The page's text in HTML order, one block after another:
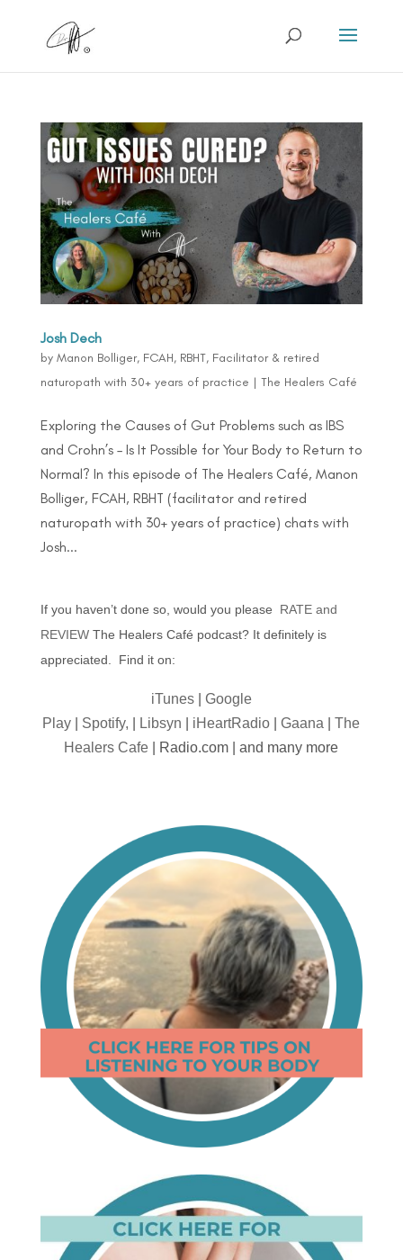
Josh Dech
by Manon Bolliger, FCAH, RBHT, Facilitator & retired
naturopath with 30+ years of practice | The Healers Café
Exploring the Causes of Gut Problems such as IBS
and Crohn’s – Is It Possible for Your Body to Return to
Normal? In this episode of The Healers Café, Manon
Bolliger, FCAH, RBHT (facilitator and retired
naturopath with 30+ years of practice) chats with
Josh...
If you haven’t done so, would you please RATE and
REVIEWThe Healers Café podcast? It definitely is
appreciated. Find it on:
iTunes| Google
Play
Spotify, Libsyn iHeartRadio |Gaana |The
Healers Cafe | Radio.com | and many more